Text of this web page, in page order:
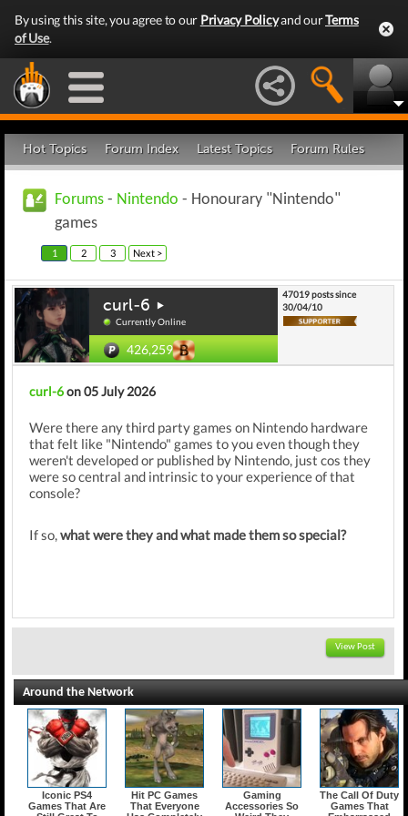
By using this site, you agree to our Privacy Policyand ourTerms
of Use.
Hot Topics Forum Index Latest Topics Forum Rules
Forums - Nintendo - Honourary "Nintendo"
games
1 2 3 Next >
curl-6
Currently Online
426,259
47019 posts since
30/04/10
curl-6on 05 July 2026
Were there any third party games on Nintendo hardware
that felt like "Nintendo" games to you even though they
weren't developed or published by Nintendo, just cos they
were so central and intrinsic to your experience of that
console?
If so,what were they and what made them so special?
View Post
Around the Network
Iconic PS4
Games That Are
Hit PC Games
That Everyone
Gaming
Accessories So
The Call Of Duty
Games That